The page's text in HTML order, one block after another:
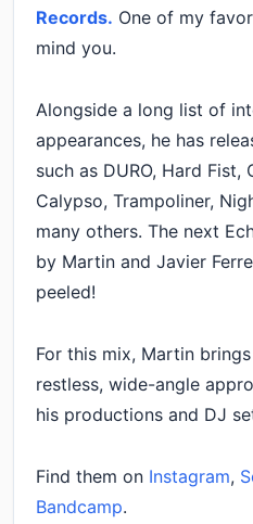
Records. One of my
mind you.
Alongside a long list of
appearances, he has
such as DURO, Hard Fist,
Calypso, Trampoliner,
many others. The next
by Martin and Javier
peeled!
For this mix, Martin
restless, wide-angle
his productions and DJ
Find them on Instagram,
Bandcamp.